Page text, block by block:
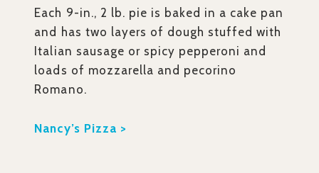
Each 9-in., 2 lb. pie is baked in a cake pan
and has two layers of dough stuffed with
Italian sausage or spicy pepperoni and
loads of mozzarella and pecorino
Romano.
Nancy’s Pizza >